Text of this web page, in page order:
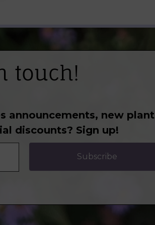
touch!
announcements, new plant
discounts? Sign up!